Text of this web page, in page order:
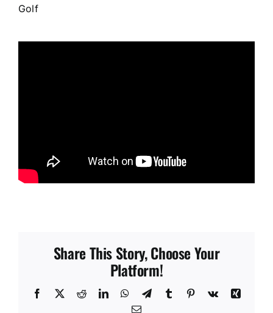
Golf
Share This Story, Choose Your
Platform!
Facebook
X RedditLinkedInWhatsApp
TelegramTumblr Pinterest
Vk
Xing
Email